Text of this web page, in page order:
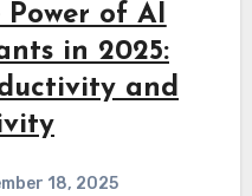
of AI
in 2025:
and
18, 2025